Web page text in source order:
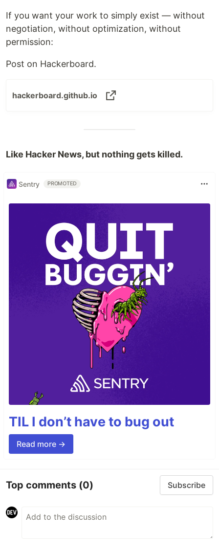
If you want your work to simply exist — without
negotiation, without optimization, without
permission:
Post on Hackerboard.
hackerboard.github.io
Like Hacker News, but nothing gets killed.
Sentry PROMOTED
TIL I don’t have to bug out
Read more →
Top comments (0) Subscribe